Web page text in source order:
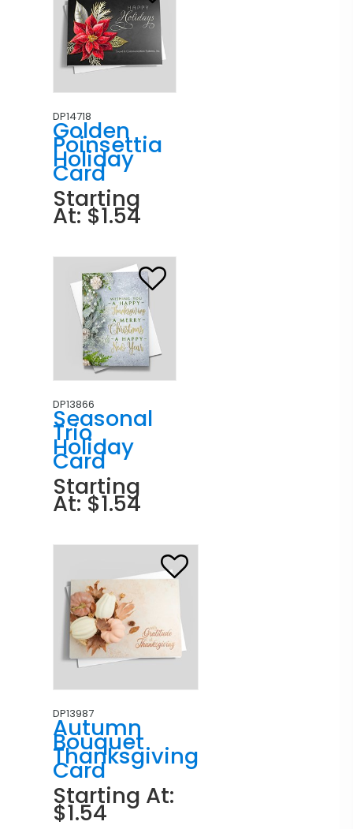
DP14718
Golden
Poinsettia
Holiday
Card
Starting
At: $1.54
DP13866
Seasonal
Trio
Holiday
Card
Starting
At: $1.54
DP13987
Autumn
Bouquet
Thanksgiving
Card
Starting At:
$1.54